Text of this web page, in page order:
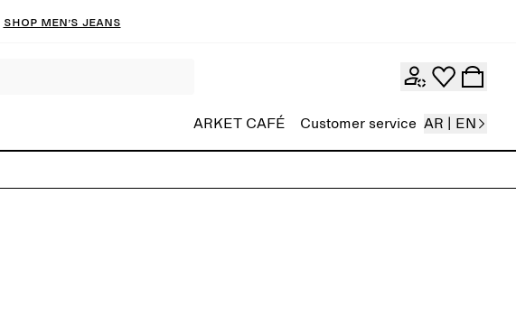
Shop men’s jeans
ARKET CAFÉ Customer service AR | EN